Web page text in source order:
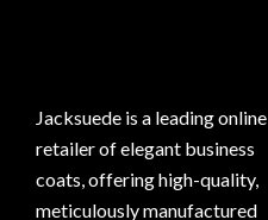
Jacksuede is a leading online
retailer of elegant business
coats, offering high-quality,
meticulously manufactured